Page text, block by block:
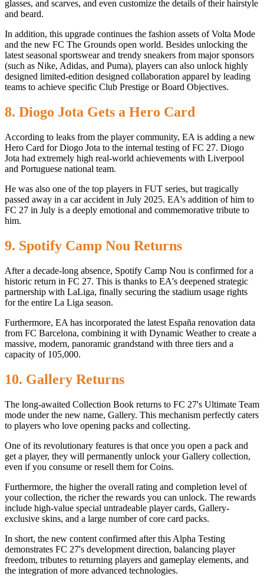
glasses, and scarves, and even customize the details of their hairstyle
and beard.
In addition, this upgrade continues the fashion assets of Volta Mode
and the new FC The Grounds open world. Besides unlocking the
latest seasonal sportswear and trendy sneakers from major sponsors
(such as Nike, Adidas, and Puma), players can also unlock highly
designed limited-edition designed collaboration apparel by leading
teams to achieve specific Club Prestige or Board Objectives.
8. Diogo Jota Gets a Hero Card
According to leaks from the player community, EA is adding a new
Hero Card for Diogo Jota to the internal testing of FC 27. Diogo
Jota had extremely high real-world achievements with Liverpool
and Portuguese national team.
He was also one of the top players in FUT series, but tragically
passed away in a car accident in July 2025. EA's addition of him to
FC 27 in July is a deeply emotional and commemorative tribute to
him.
9. Spotify Camp Nou Returns
After a decade-long absence, Spotify Camp Nou is confirmed for a
historic return in FC 27. This is thanks to EA's deepened strategic
partnership with LaLiga, finally securing the stadium usage rights
for the entire La Liga season.
Furthermore, EA has incorporated the latest España renovation data
from FC Barcelona, ​​combining it with Dynamic Weather to create a
massive, modern, panoramic grandstand with three tiers and a
capacity of 105,000.
10. Gallery Returns
The long-awaited Collection Book returns to FC 27's Ultimate Team
mode under the new name, Gallery. This mechanism perfectly caters
to players who love opening packs and collecting.
One of its revolutionary features is that once you open a pack and
get a player, they will permanently unlock your Gallery collection,
even if you consume or resell them for Coins.
Furthermore, the higher the overall rating and completion level of
your collection, the richer the rewards you can unlock. The rewards
include high-value special untradeable player cards, Gallery-
exclusive skins, and a large number of core card packs.
In short, the new content confirmed after this Alpha Testing
demonstrates FC 27's development direction, balancing player
freedom, tributes to returning players and gameplay elements, and
the integration of more advanced technologies.